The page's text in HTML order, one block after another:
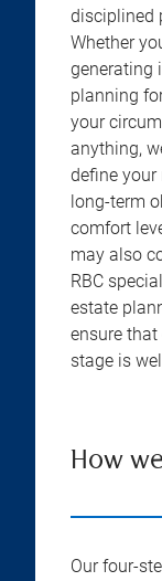
disciplined
Whether
generating
planning
your
anything,
define your
long-term
comfort
may also
RBC
estate
ensure
stage is
How
Our four-